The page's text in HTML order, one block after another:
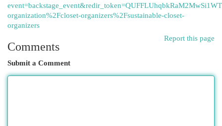
organization%2Fcloset-organizers%2Fsustainable-closet-
organizers
Report this page
Comments
Submit a Comment